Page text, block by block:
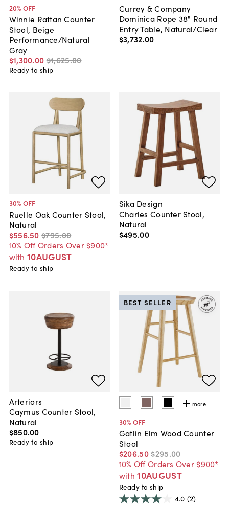
20% OFF
Winnie Rattan Counter
Stool, Beige
Performance/Natural
Gray
$1,300.00 $1,625.00
Ready to ship
Currey & Company
Dominica Rope 38" Round
Entry Table, Natural/Clear
$3,732.00
30% OFF
Ruelle Oak Counter Stool,
Natural
$556.50 $795.00
10% Off Orders Over $900*
with 10AUGUST
Ready to ship
Sika Design
Charles Counter Stool,
Natural
$495.00
Arteriors
Caymus Counter Stool,
Natural
$850.00
Ready to ship
more
30% OFF
Gatlin Elm Wood Counter
Stool
$206.50$295.00
10% Off Orders Over $900*
with 10AUGUST
BEST SELLER
Ready to ship
4.0 (2)